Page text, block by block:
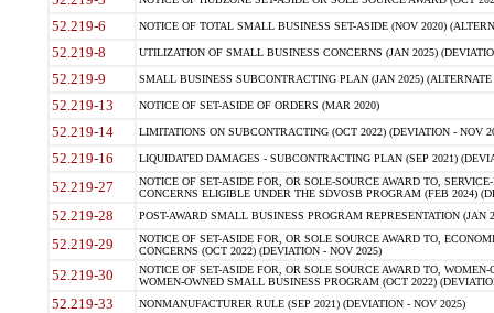
52.219-6 NOTICE OF TOTAL SMALL BUSINESS SET-ASIDE (NOV 2020)
52.219-8 UTILIZATION OF SMALL BUSINESS CONCERNS (JAN 2025)
52.219-9 SMALL BUSINESS SUBCONTRACTING PLAN (JAN 2025)
52.219-13 NOTICE OF SET-ASIDE OF ORDERS (MAR 2020)
52.219-14 LIMITATIONS ON SUBCONTRACTING (OCT 2022) (DEVIATION - NOV
52.219-16 LIQUIDATED DAMAGES - SUBCONTRACTING PLAN (SEP 2021)
52.219-27
NOTICE OF SET-ASIDE FOR, OR SOLE-SOURCE AWARD TO,
CONCERNS ELIGIBLE UNDER THE SDVOSB PROGRAM (FEB 2024)
52.219-28 POST-AWARD SMALL BUSINESS PROGRAM REPRESENTATION (JAN
52.219-29
NOTICE OF SET-ASIDE FOR, OR SOLE SOURCE AWARD TO,
CONCERNS (OCT 2022) (DEVIATION - NOV 2025)
52.219-30
NOTICE OF SET-ASIDE FOR, OR SOLE SOURCE AWARD TO,
WOMEN-OWNED SMALL BUSINESS PROGRAM (OCT 2022)
52.219-33 NONMANUFACTURER RULE (SEP 2021) (DEVIATION - NOV 2025)